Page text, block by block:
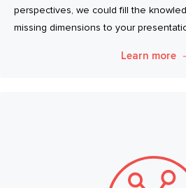
perspectives, we could fill the
missing dimensions to your
Learn more